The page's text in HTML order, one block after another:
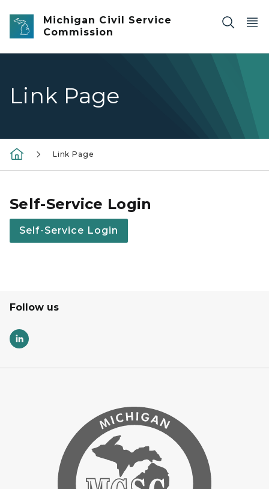
Skip to main content
Michigan Civil Service
Commission
Link Page
Link Page
Self-Service Login
Self-Service Login
Follow us